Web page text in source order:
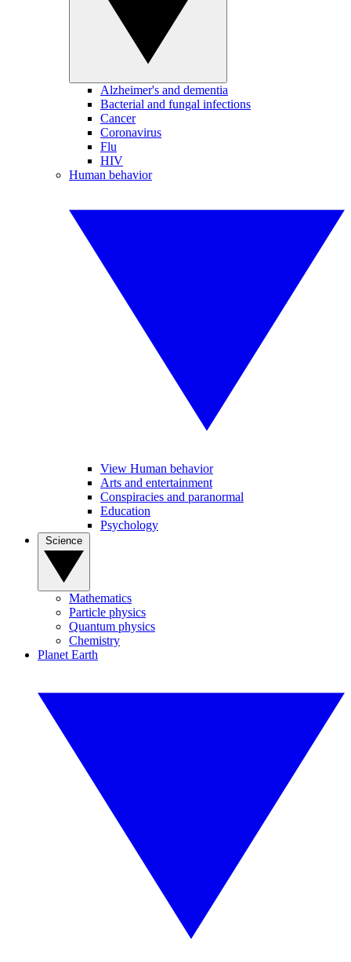
Alzheimer's and dementia
Bacterial and fungal infections
Cancer
Coronavirus
Flu
HIV
Human behavior
View Human behavior
Arts and entertainment
Conspiracies and paranormal
Education
Psychology
Mathematics
Particle physics
Quantum physics
Chemistry
Planet Earth